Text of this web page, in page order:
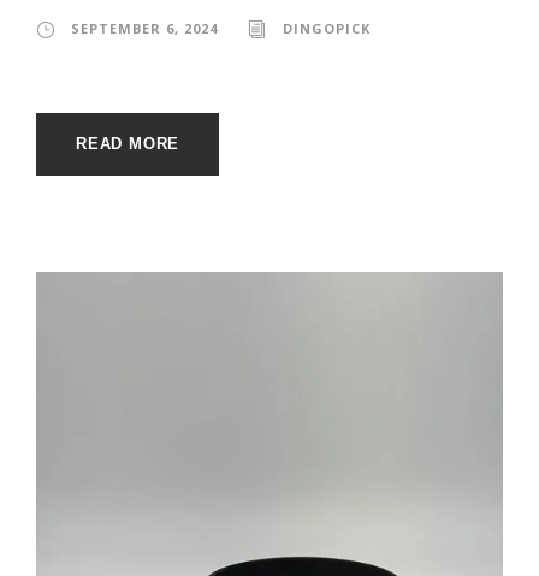
SEPTEMBER 6, 2024 DINGOPICK
READ MORE